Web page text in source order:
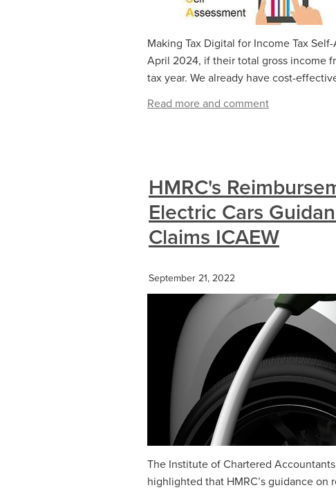
Making Tax Digital for Income Tax
April 2024, if their total gross income
tax year. We already have cost-
Read more and comment
HMRC's
Electric Cars
Claims ICAEW
September 21, 2022
The Institute of Chartered
highlighted that HMRC’s guidance